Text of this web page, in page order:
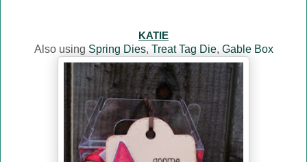
KATIE
Also using Spring Dies, Treat Tag Die, Gable Box